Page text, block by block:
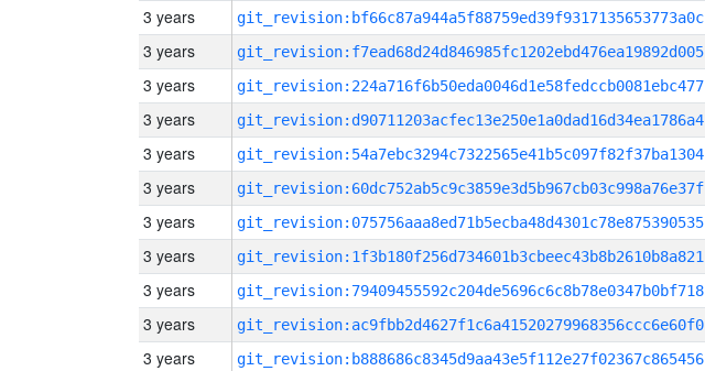
3 years git_revision:bf66c87a944a5f88759ed39f9317135653773a0c
3 years git_revision:f7ead68d24d846985fc1202ebd476ea19892d005
3 years git_revision:224a716f6b50eda0046d1e58fedccb0081ebc477
3 years git_revision:d90711203acfec13e250e1a0dad16d34ea1786a4
3 years git_revision:54a7ebc3294c7322565e41b5c097f82f37ba1304
3 years git_revision:60dc752ab5c9c3859e3d5b967cb03c998a76e37f
3 years git_revision:075756aaa8ed71b5ecba48d4301c78e875390535
3 years git_revision:1f3b180f256d734601b3cbeec43b8b2610b8a821
3 years git_revision:79409455592c204de5696c6c8b78e0347b0bf718
3 years git_revision:ac9fbb2d4627f1c6a41520279968356ccc6e60f0
3 years git_revision:b888686c8345d9aa43e5f112e27f02367c865456